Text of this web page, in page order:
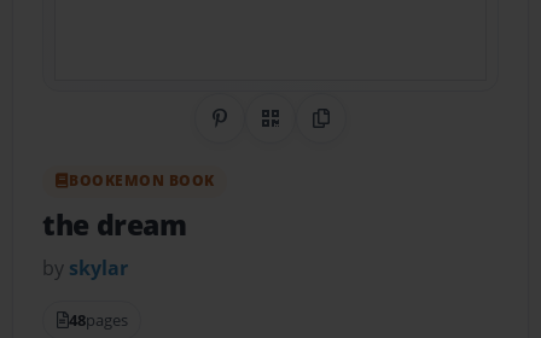
Share on Pinterest
QR CodeCopy Link
BOOKEMON BOOK
the dream
by skylar
48pages